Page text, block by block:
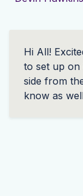
Hi All!
to set up on
side from
know as